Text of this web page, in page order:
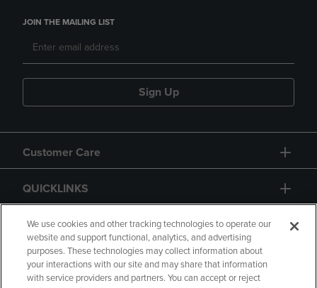
JOIN THE MAILING LIST
Sign Up
Customer Care
QUICKLINKS
GIFT CARD
We use cookies and other tracking technologies to operate our
website and support functional, analytics, and advertising
purposes. These technologies may collect information about
your interactions with our site and may share that information
with service providers and partners. You can accept or reject